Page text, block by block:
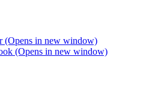
(Opens in new window)
(Opens in new window)